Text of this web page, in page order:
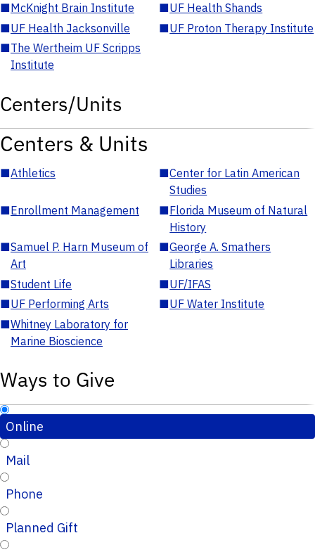
■McKnight Brain Institute ■UF Health Shands
■UF Health Jacksonville ■UF Proton Therapy Institute
■The Wertheim UF Scripps
Institute
Centers/Units
Centers & Units
■Athletics ■Center for Latin American
Studies
■Enrollment Management ■Florida Museum of Natural
History
■Samuel P. Harn Museum of
Art
■George A. Smathers
Libraries
■Student Life ■UF/IFAS
■UF Performing Arts ■UF Water Institute
■Whitney Laboratory for
Marine Bioscience
Ways to Give
Online
Mail
Phone
Planned Gift